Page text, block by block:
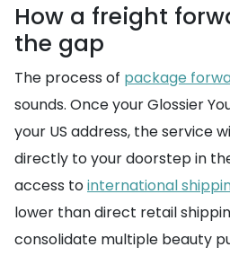
How a freight
the gap
The process of package
sounds. Once your Glossier
your US address, the service
directly to your doorstep in
access tointernational
lower than direct retail
consolidate multiple beauty